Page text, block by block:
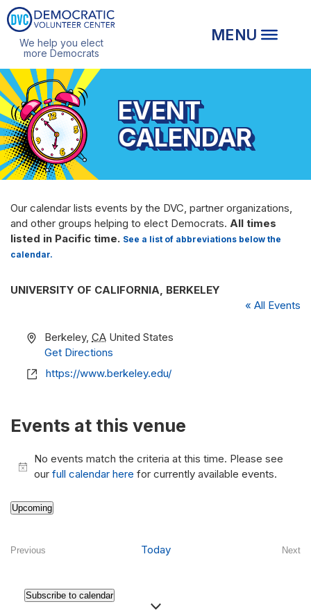
We help you elect
more Democrats
EVENT
CALENDAR
Our calendar lists events by the DVC, partner organizations,
and other groups helping to elect Democrats. All times
listed in Pacific time. See a list of abbreviations below the
calendar.
UNIVERSITY OF CALIFORNIA, BERKELEY
« All Events
Address
Berkeley, CA United States
Get Directions
Websitehttps://www.berkeley.edu/
Events at this venue
Notice
No events match the criteria at this time. Please see
our full calendar here for currently available events.
Upcoming
Previous
Today
Next
Subscribe to calendar